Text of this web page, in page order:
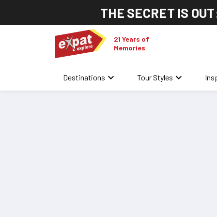
THE SECRET IS
21 Years of
Memories
Destinations keyboard_arrow_down Tour Styles keyboard_arrow_down